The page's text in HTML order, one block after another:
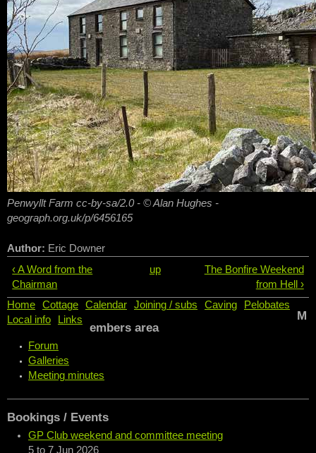
Penwyllt Farm cc-by-sa/2.0 - © Alan Hughes -
geograph.org.uk/p/6456165
Author: Eric Downer
‹ A Word from the
Chairman
up
The Bonfire Weekend
from Hell ›
Home
Cottage Calendar Joining / subs Caving
Pelobates
Local info
Links
M
embers area
Forum
Galleries
Meeting minutes
Bookings / Events
GP Club weekend and committee meeting
5 to 7 Jun 2026